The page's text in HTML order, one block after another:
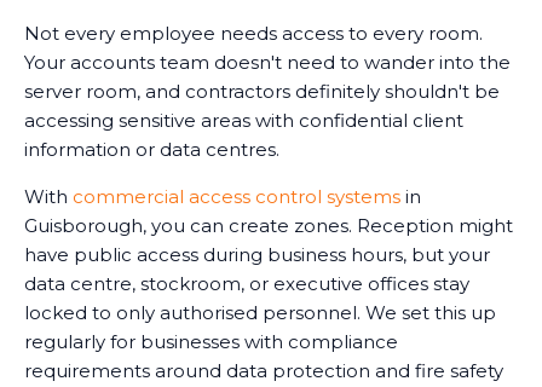
Not every employee needs access to every room.
Your accounts team doesn't need to wander into the
server room, and contractors definitely shouldn't be
accessing sensitive areas with confidential client
information or data centres.
With commercial access control systems in
Guisborough, you can create zones. Reception might
have public access during business hours, but your
data centre, stockroom, or executive offices stay
locked to only authorised personnel. We set this up
regularly for businesses with compliance
requirements around data protection and fire safety